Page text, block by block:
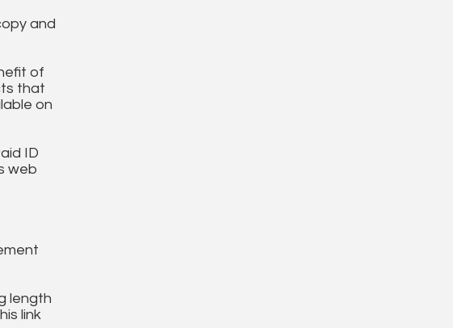
and
of
that
on
ID
web
length
link